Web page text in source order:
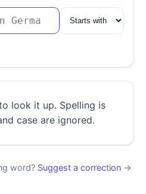
look it up. Spelling is
case are ignored.
word? Suggest a correction →